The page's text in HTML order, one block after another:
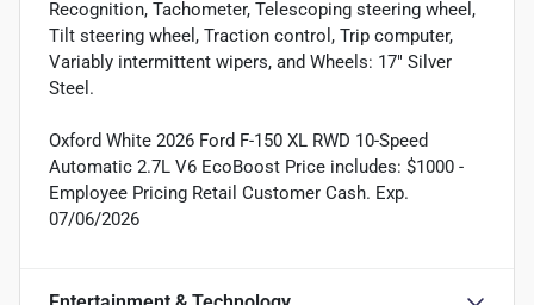
Recognition, Tachometer, Telescoping steering wheel,
Tilt steering wheel, Traction control, Trip computer,
Variably intermittent wipers, and Wheels: 17" Silver
Steel.
Oxford White 2026 Ford F-150 XL RWD 10-Speed
Automatic 2.7L V6 EcoBoost Price includes: $1000 -
Employee Pricing Retail Customer Cash. Exp.
07/06/2026